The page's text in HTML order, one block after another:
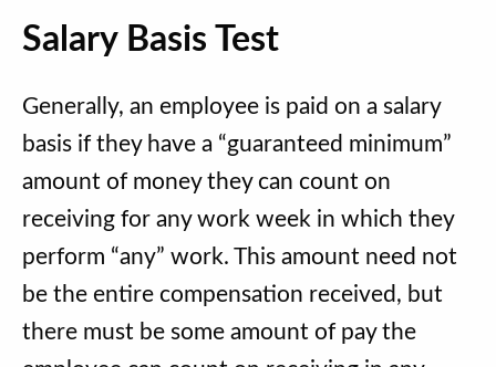
Salary Basis Test
Generally, an employee is paid on a salary
basis if they have a “guaranteed minimum”
amount of money they can count on
receiving for any work week in which they
perform “any” work. This amount need not
be the entire compensation received, but
there must be some amount of pay the